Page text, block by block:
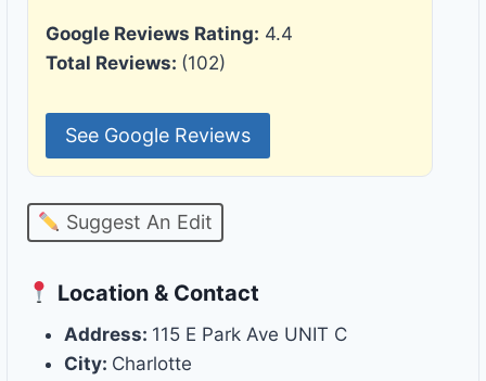
Google Reviews Rating: 4.4
Total Reviews: (102)
See Google Reviews
Suggest An Edit
Location & Contact
Address: 115 E Park Ave UNIT C
City: Charlotte